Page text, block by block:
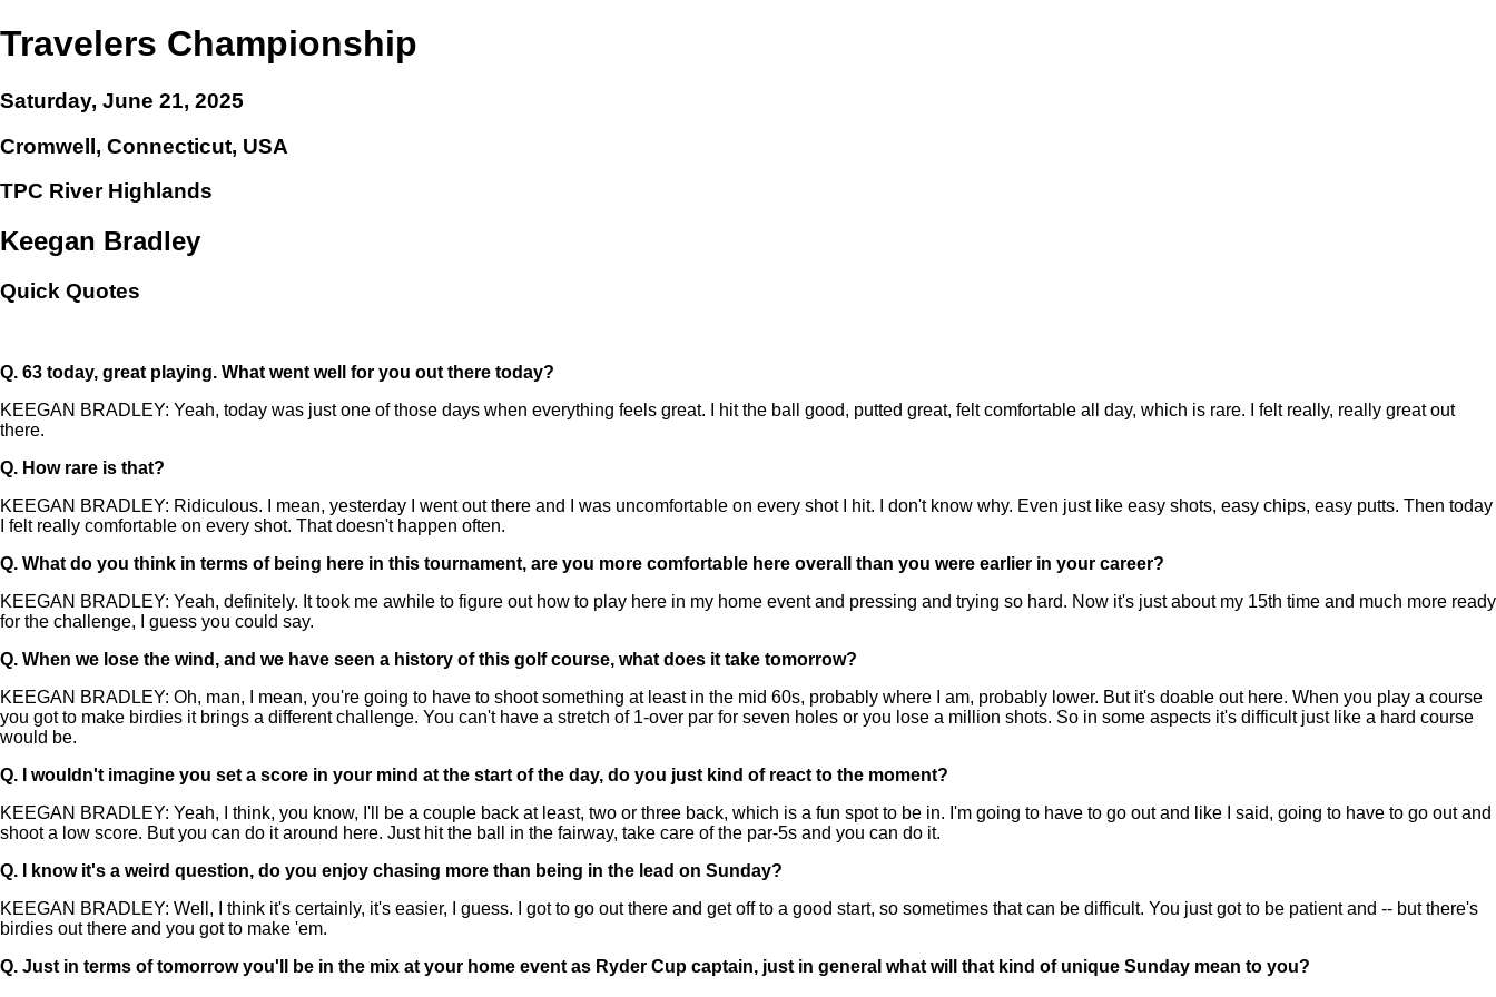
Travelers Championship
Saturday, June 21, 2025
Cromwell, Connecticut, USA
TPC River Highlands
Keegan Bradley
Quick Quotes
Q. 63 today, great playing. What went well for you out there today?
KEEGAN BRADLEY: Yeah, today was just one of those days when everything feels great. I hit the ball good, putted great, felt comfortable all day, which is rare. I felt really, really great out
there.
Q. How rare is that?
KEEGAN BRADLEY: Ridiculous. I mean, yesterday I went out there and I was uncomfortable on every shot I hit. I don't know why. Even just like easy shots, easy chips, easy putts. Then today
I felt really comfortable on every shot. That doesn't happen often.
Q. What do you think in terms of being here in this tournament, are you more comfortable here overall than you were earlier in your career?
KEEGAN BRADLEY: Yeah, definitely. It took me awhile to figure out how to play here in my home event and pressing and trying so hard. Now it's just about my 15th time and much more ready
for the challenge, I guess you could say.
Q. When we lose the wind, and we have seen a history of this golf course, what does it take tomorrow?
KEEGAN BRADLEY: Oh, man, I mean, you're going to have to shoot something at least in the mid 60s, probably where I am, probably lower. But it's doable out here. When you play a course
you got to make birdies it brings a different challenge. You can't have a stretch of 1-over par for seven holes or you lose a million shots. So in some aspects it's difficult just like a hard course
would be.
Q.
I wouldn't imagine you set a score in your mind at the start of the day, do you just kind of react to the moment?
KEEGAN BRADLEY: Yeah, I think, you know, I'll be a couple back at least, two or three back, which is a fun spot to be in. I'm going to have to go out and like I said, going to have to go out and
shoot a low score. But you can do it around here. Just hit the ball in the fairway, take care of the par-5s and you can do it.
Q.
I know it's a weird question, do you enjoy chasing more than being in the lead on Sunday?
KEEGAN BRADLEY: Well, I think it's certainly, it's easier, I guess. I got to go out there and get off to a good start, so sometimes that can be difficult. You just got to be patient and -- but there's
birdies out there and you got to make 'em.
Q. Just in terms of tomorrow you'll be in the mix at your home event as Ryder Cup captain, just in general what will that kind of unique Sunday mean to you?